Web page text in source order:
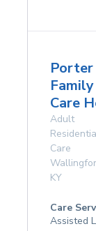
Porter
Family
Care
Adult
Care
KY
Care
Assisted